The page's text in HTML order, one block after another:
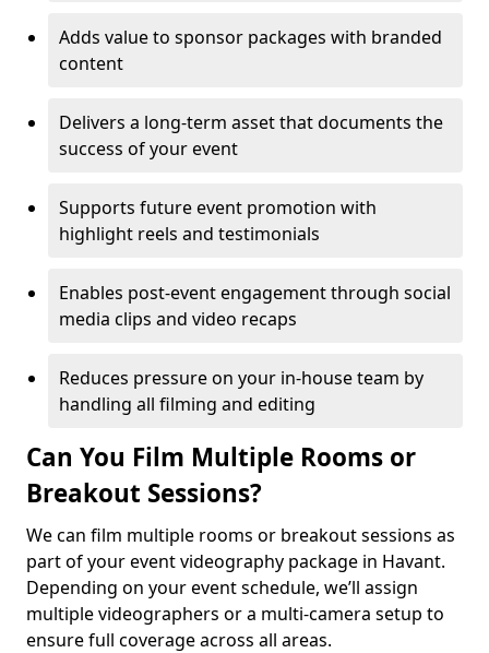
Adds value to sponsor packages with branded
content
Delivers a long-term asset that documents the
success of your event
Supports future event promotion with
highlight reels and testimonials
Enables post-event engagement through social
media clips and video recaps
Reduces pressure on your in-house team by
handling all filming and editing
Can You Film Multiple Rooms or
Breakout Sessions?
We can film multiple rooms or breakout sessions as
part of your event videography package in Havant.
Depending on your event schedule, we’ll assign
multiple videographers or a multi-camera setup to
ensure full coverage across all areas.